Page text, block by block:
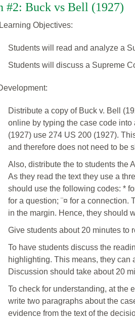
#2: Buck vs Bell (1927)
Objectives:
Students will read and analyze a
Students will discuss a Supreme
Distribute a copy of Buck v. Bell
online by typing the case code into
(1927) use 274 US 200 (1927).
and therefore does not need to be
Also, distribute the to students the
As they read the text they use a
should use the following codes: *
for a question; ¨¤ for a connection.
in the margin. Hence, they should
Give students about 20 minutes to
To have students discuss the
highlighting. This means, they can
Discussion should take about 20
To check for understanding, at the
write two paragraphs about the
evidence from the text of the